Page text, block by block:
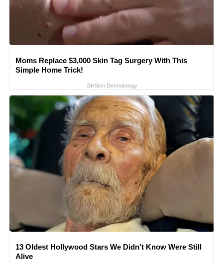
Moms Replace $3,000 Skin Tag Surgery With This
Simple Home Trick!
BHSkin Dermatology
13 Oldest Hollywood Stars We Didn't Know Were Still
Alive